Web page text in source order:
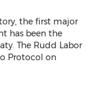
the first major
has been the
The Rudd Labor
Protocol on